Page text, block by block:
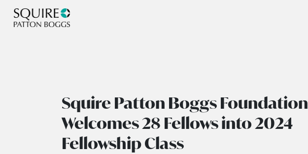
Squire Patton Boggs Foundation
Welcomes 28 Fellows into 2024
Fellowship Class